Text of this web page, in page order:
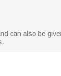
can also be